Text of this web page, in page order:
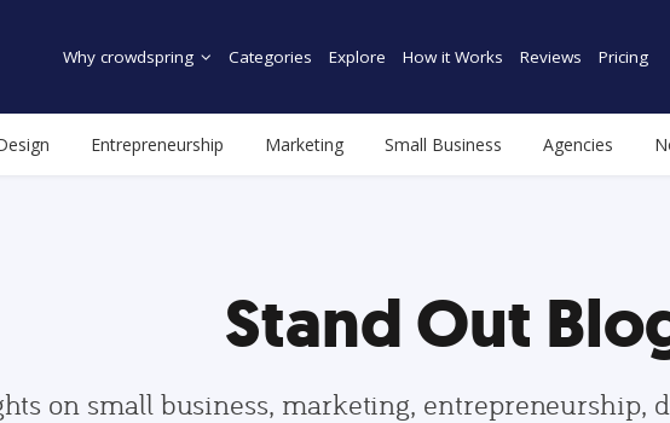
Why crowdspring Categories Explore How it Works Reviews Pricing
Entrepreneurship Marketing Small Business Agencies
Stand Out
on small business, marketing, entrepreneurship,